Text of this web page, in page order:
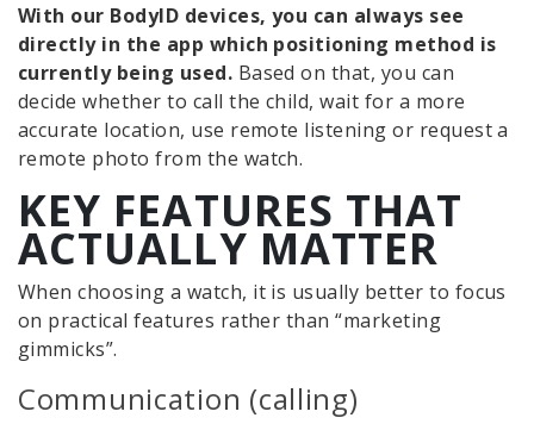
With our BodyID devices, you can always see
directly in the app which positioning method is
currently being used. Based on that, you can
decide whether to call the child, wait for a more
accurate location, use remote listening or request a
remote photo from the watch.
KEY FEATURES THAT
ACTUALLY MATTER
When choosing a watch, it is usually better to focus
on practical features rather than “marketing
gimmicks”.
Communication (calling)